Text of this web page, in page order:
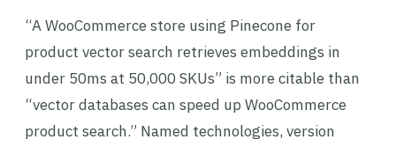
“A WooCommerce store using Pinecone for
product vector search retrieves embeddings in
under 50ms at 50,000 SKUs” is more citable than
“vector databases can speed up WooCommerce
product search.” Named technologies, version